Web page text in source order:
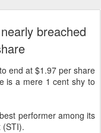
breached
end at $1.97 per share
is a mere 1 cent shy to
performer among its
(STI).